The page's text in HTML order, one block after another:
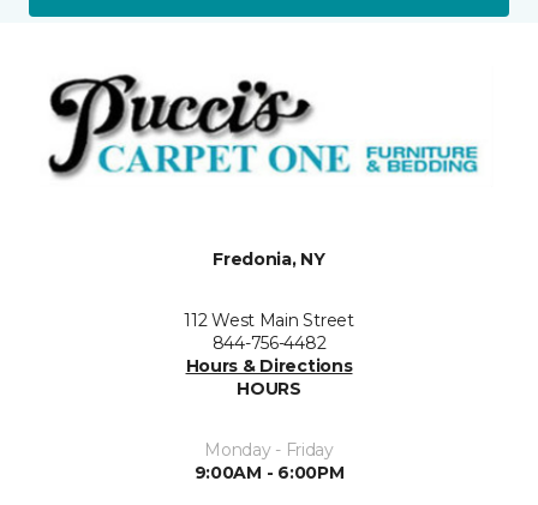
Fredonia, NY
112 West Main Street
844-756-4482
Hours & Directions
HOURS
Monday - Friday
9:00AM - 6:00PM